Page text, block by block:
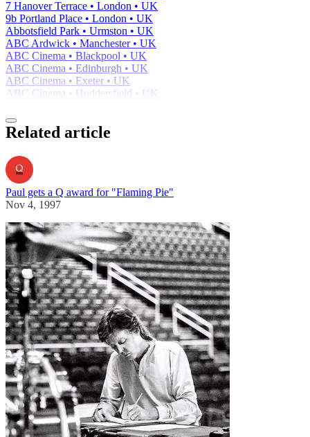
7 Hanover Terrace • London • UK
9b Portland Place • London • UK
Abbotsfield Park • Urmston • UK
ABC Ardwick • Manchester • UK
ABC Cinema • Blackpool • UK
ABC Cinema • Edinburgh • UK
ABC Cinema • Exeter • UK
ABC Cinema • Huddersfield • UK
Related article
Paul gets a Q award for "Flaming Pie"
Nov 4, 1997